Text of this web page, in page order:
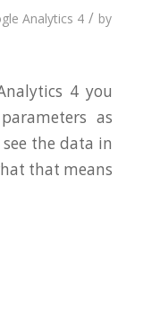
Analytics 4 / by
4 you
as
the data in
that means